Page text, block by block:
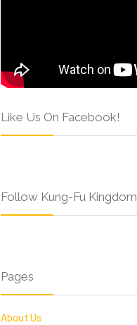
Like Us On Facebook!
Follow Kung-Fu Kingdom
Pages
About Us